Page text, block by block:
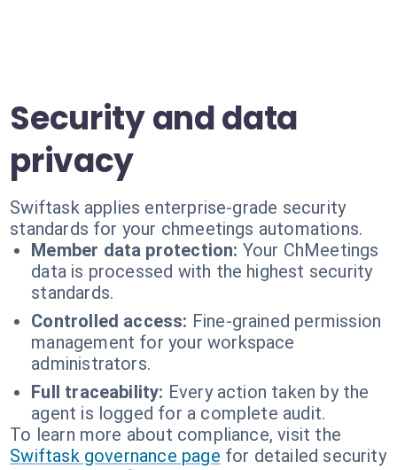
Security and data
privacy
Swiftask applies enterprise-grade security
standards for your chmeetings automations.
Member data protection: Your ChMeetings
data is processed with the highest security
standards.
Controlled access: Fine-grained permission
management for your workspace
administrators.
Full traceability: Every action taken by the
agent is logged for a complete audit.
To learn more about compliance, visit the
Swiftask governance page for detailed security